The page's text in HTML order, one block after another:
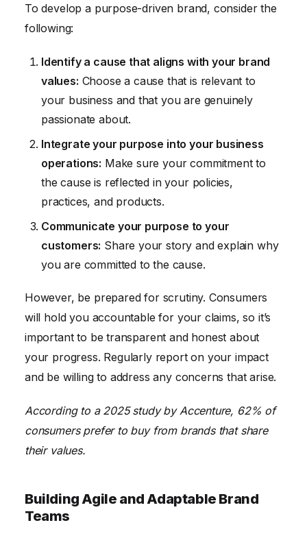
To develop a purpose-driven brand, consider the
following:
Identify a cause that aligns with your brand
values: Choose a cause that is relevant to
your business and that you are genuinely
passionate about.
Integrate your purpose into your business
operations: Make sure your commitment to
the cause is reflected in your policies,
practices, and products.
Communicate your purpose to your
customers: Share your story and explain why
you are committed to the cause.
However, be prepared for scrutiny. Consumers
will hold you accountable for your claims, so it’s
important to be transparent and honest about
your progress. Regularly report on your impact
and be willing to address any concerns that arise.
According to a 2025 study by Accenture, 62% of
consumers prefer to buy from brands that share
their values.
Building Agile and Adaptable Brand
Teams